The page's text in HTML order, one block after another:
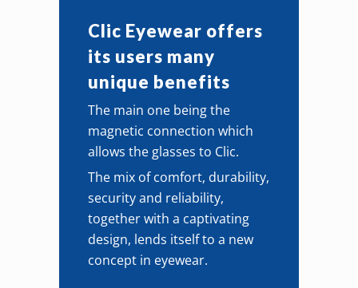
Clic Eyewear offers
its users many
unique benefits
The main one being the
magnetic connection which
allows the glasses to Clic.
The mix of comfort, durability,
security and reliability,
together with a captivating
design, lends itself to a new
concept in eyewear.